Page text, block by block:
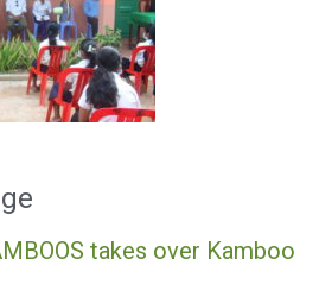
takes over Kamboo